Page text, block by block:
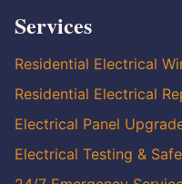
Services
Residential Electrical
Residential Electrical
Electrical Panel
Electrical Testing &